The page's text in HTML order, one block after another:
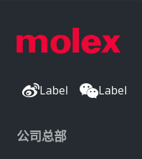
Label Label
公司总部